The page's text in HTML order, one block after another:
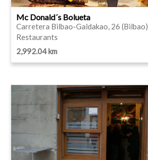
Mc Donald´s Bolueta
Carretera Bilbao-Galdakao, 26 (Bilbao)
Restaurants
2,992.04 km